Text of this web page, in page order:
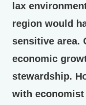
lax
region would
sensitive area.
economic
stewardship.
with